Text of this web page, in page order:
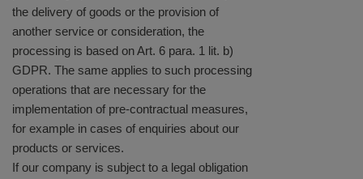
the delivery of goods or the provision of
another service or consideration, the
processing is based on Art. 6 para. 1 lit. b)
GDPR. The same applies to such processing
operations that are necessary for the
implementation of pre-contractual measures,
for example in cases of enquiries about our
products or services.
If our company is subject to a legal obligation